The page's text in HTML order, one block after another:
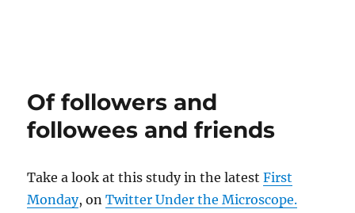
Of followers and
followees and friends
Take a look at this study in the latestFirst
Monday, onTwitter Under the Microscope.